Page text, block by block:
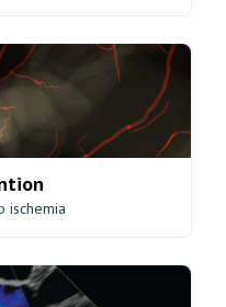
ischemia